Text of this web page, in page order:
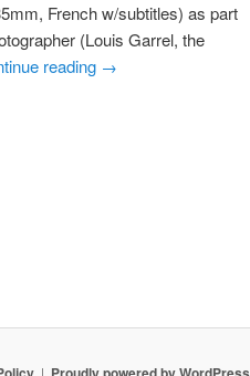
French w/subtitles) as part
(Louis Garrel, the
reading →